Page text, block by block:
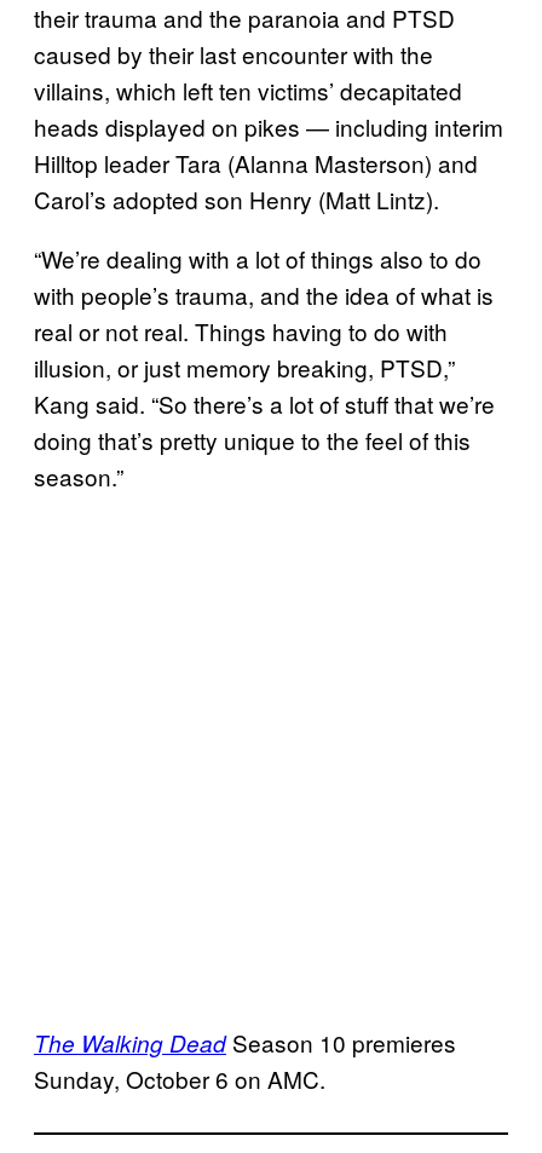
their trauma and the paranoia and PTSD
caused by their last encounter with the
villains, which left ten victims’ decapitated
heads displayed on pikes — including interim
Hilltop leader Tara (Alanna Masterson) and
Carol’s adopted son Henry (Matt Lintz).
“We’re dealing with a lot of things also to do
with people’s trauma, and the idea of what is
real or not real. Things having to do with
illusion, or just memory breaking, PTSD,”
Kang said. “So there’s a lot of stuff that we’re
doing that’s pretty unique to the feel of this
season.”
The Walking DeadSeason 10 premieres
Sunday, October 6 on AMC.